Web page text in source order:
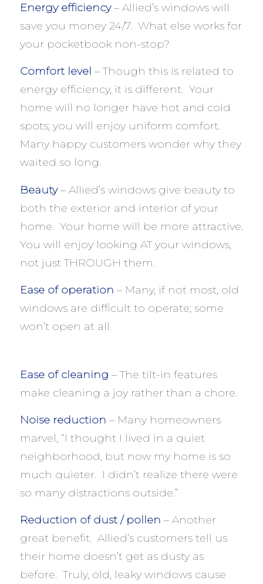
Energy efficiency– Allied’s windows will
save you money 24/7. What else works for
your pocketbook non-stop?
Comfort level – Though this is related to
energy efficiency, it is different. Your
home will no longer have hot and cold
spots; you will enjoy uniform comfort.
Many happy customers wonder why they
waited so long.
Beauty– Allied’s windows give beauty to
both the exterior and interior of your
home. Your home will be more attractive.
You will enjoy looking AT your windows,
not just THROUGH them.
Ease of operation – Many, if not most, old
windows are difficult to operate; some
won’t open at all.
Ease of cleaning – The tilt-in features
make cleaning a joy rather than a chore.
Noise reduction – Many homeowners
marvel, “I thought I lived in a quiet
neighborhood, but now my home is so
much quieter. I didn’t realize there were
so many distractions outside.”
Reduction of dust / pollen – Another
great benefit. Allied’s customers tell us
their home doesn’t get as dusty as
before. Truly, old, leaky windows cause